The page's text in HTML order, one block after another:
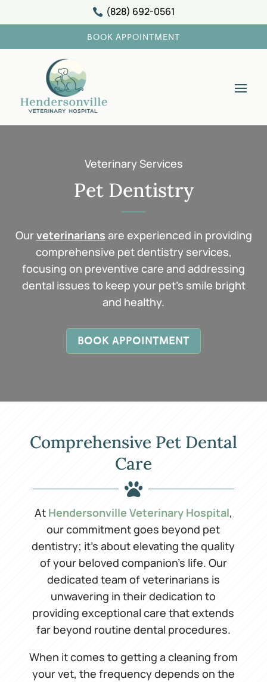
 (828) 692-0561
BOOK APPOINTMENT
Veterinary Services
Pet Dentistry
Ourveterinarians are experienced in providing
comprehensive pet dentistry services,
focusing on preventive care and addressing
dental issues to keep your pet’s smile bright
and healthy.
BOOK APPOINTMENT
Comprehensive Pet Dental
Care

At Hendersonville Veterinary Hospital,
our commitment goes beyond pet
dentistry; it’s about elevating the quality
of your beloved companion’s life. Our
dedicated team of veterinarians is
unwavering in their dedication to
providing exceptional care that extends
far beyond routine dental procedures.
When it comes to getting a cleaning from
your vet, the frequency depends on the